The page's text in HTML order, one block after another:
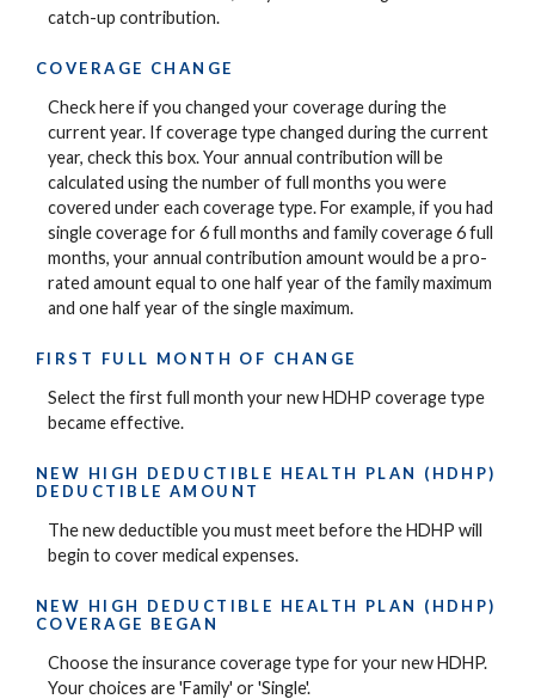
catch-up contribution.
COVERAGE CHANGE
Check here if you changed your coverage during the
current year. If coverage type changed during the current
year, check this box. Your annual contribution will be
calculated using the number of full months you were
covered under each coverage type. For example, if you had
single coverage for 6 full months and family coverage 6 full
months, your annual contribution amount would be a pro-
rated amount equal to one half year of the family maximum
and one half year of the single maximum.
FIRST FULL MONTH OF CHANGE
Select the first full month your new HDHP coverage type
became effective.
NEW HIGH DEDUCTIBLE HEALTH PLAN (HDHP)
DEDUCTIBLE AMOUNT
The new deductible you must meet before the HDHP will
begin to cover medical expenses.
NEW HIGH DEDUCTIBLE HEALTH PLAN (HDHP)
COVERAGE BEGAN
Choose the insurance coverage type for your new HDHP.
Your choices are 'Family' or 'Single'.